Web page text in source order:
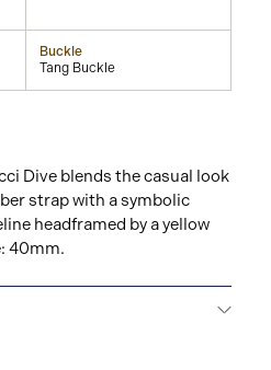
Buckle
Tang Buckle
Dive blends the casual look
strap with a symbolic
headframed by a yellow
40mm.